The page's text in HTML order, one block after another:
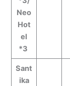
Neo
Hot
el
*3
Sant
ika